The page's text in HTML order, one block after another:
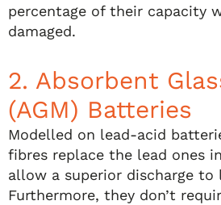
percentage of their capacity
damaged.
2. Absorbent
(AGM) Batteries
Modelled on lead-acid
fibres replace the lead ones
allow a superior discharge to
Furthermore, they don’t